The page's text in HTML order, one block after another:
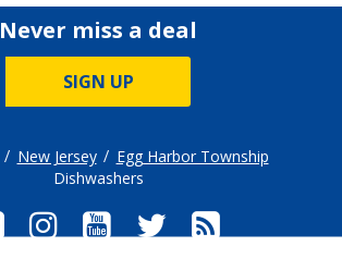
Never miss a deal
SIGN UP
New Jersey
Egg Harbor Township
Dishwashers